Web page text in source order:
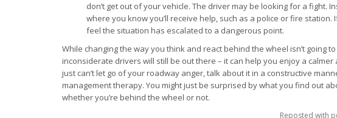
don’t get out of your vehicle. The driver may be looking for a fight.
where you know you’ll receive help, such as a police or fire
feel the situation has escalated to a dangerous point.
While changing the way you think and react behind the wheel isn’t going
inconsiderate drivers will still be out there – it can help you enjoy a
just can’t let go of your roadway anger, talk about it in a constructive
management therapy. You might just be surprised by what you find out
whether you’re behind the wheel or not.
Reposted with